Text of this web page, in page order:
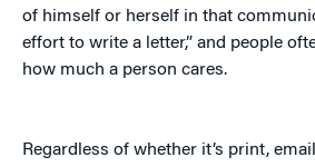
of himself or herself in that
effort to write a letter,” and people
how much a person cares.
Regardless of whether it’s print,